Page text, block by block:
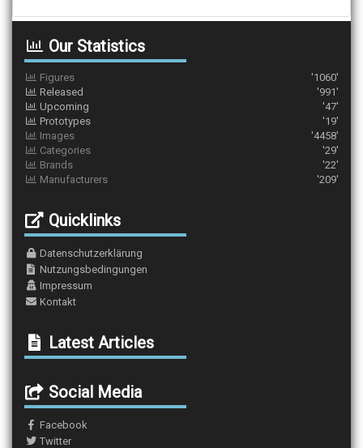
Our Statistics
Figures
'1060'
Released
'991'
Upcoming
'47'
Prototypes
'19'
Images
'4458'
Categories
'29'
Brands
'22'
Manufacturers
'209'
Quicklinks
Datenschutzerklärung
Nutzungsbedingungen
Impressum
Kontakt
Latest Articles
Social Media
Facebook
Twitter